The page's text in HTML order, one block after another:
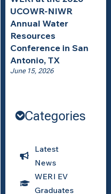
UCOWR-NIWR
Annual Water
Resources
Conference in San
Antonio, TX
June 15, 2026
Categories
Latest
News
WERI EV
Graduates